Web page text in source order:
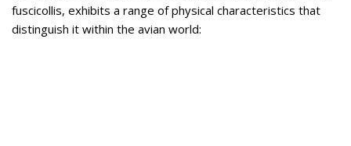
fuscicollis, exhibits a range of physical characteristics that
distinguish it within the avian world: